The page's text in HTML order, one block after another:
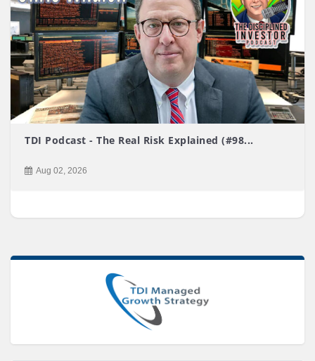
TDI Podcast - The Real Risk Explained (#98...
Aug 02, 2026